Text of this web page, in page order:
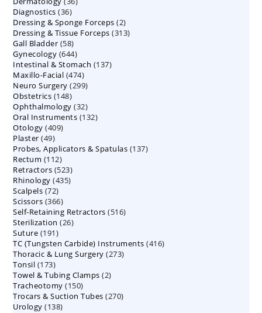
Diagnostics 3636
products
Dressing & Sponge Forceps 22
products
Dressing & Tissue Forceps 313313
Gall Bladder 5858
products
Gynecology 644644
products
Intestinal & Stomach 137137
Maxillo-Facial 474474
products
Neuro Surgery 299299
Obstetrics 148148
products
Ophthalmology 3232
products
Oral Instruments 132132
Otology 409409
Plaster 4949
products
Probes, Applicators & Spatulas 137137
Rectum 112112
products
Retractors 523523
products
Rhinology 435435
Scalpels 7272
products
Scissors 366366
products
Self-Retaining Retractors 516516
Sterilization 2626
Suture 191191
products
TC (Tungsten Carbide) Instruments 416416
Thoracic & Lung Surgery 273273
Tonsil 173173
products
Towel & Tubing Clamps 22
Tracheotomy 150150
products
Trocars & Suction Tubes 270270
Urology 138138